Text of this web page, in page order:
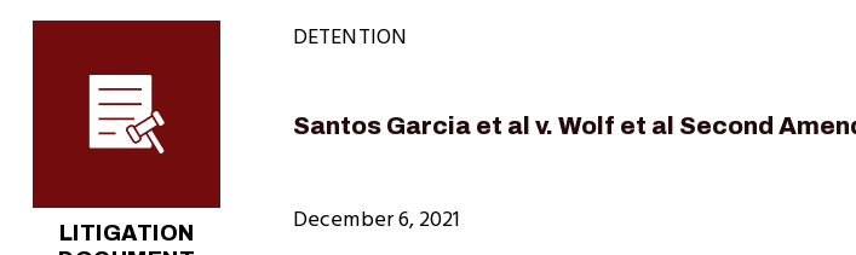
LITIGATION
DETENTION
Santos Garcia et al v. Wolf et al Second
December 6, 2021